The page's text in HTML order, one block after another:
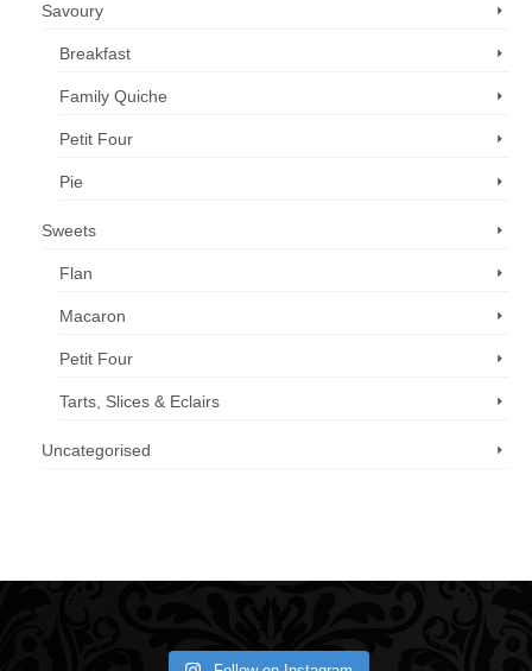
Savoury
Breakfast
Family Quiche
Petit Four
Pie
Sweets
Flan
Macaron
Petit Four
Tarts, Slices & Eclairs
Uncategorised